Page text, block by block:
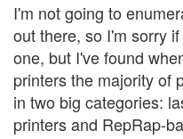
I'm not going to
out there, so I'm sorry
one, but I've found
printers the majority of
in two big categories:
printers and RepRap-